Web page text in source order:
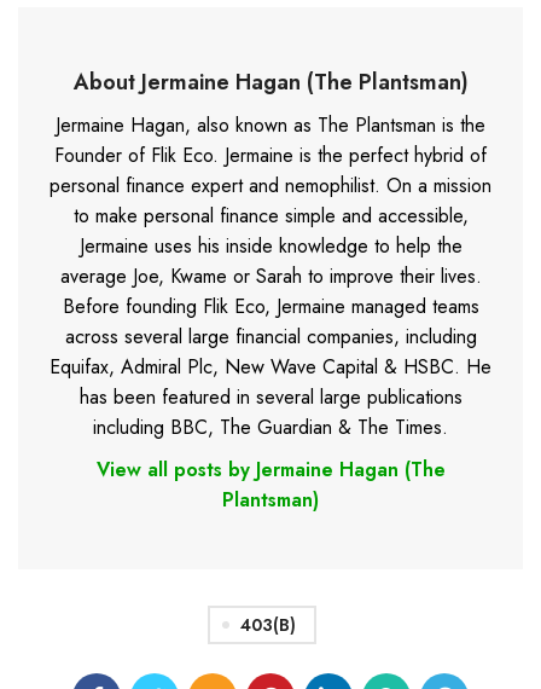
About Jermaine Hagan (The Plantsman)
Jermaine Hagan, also known as The Plantsman is the
Founder of Flik Eco. Jermaine is the perfect hybrid of
personal finance expert and nemophilist. On a mission
to make personal finance simple and accessible,
Jermaine uses his inside knowledge to help the
average Joe, Kwame or Sarah to improve their lives.
Before founding Flik Eco, Jermaine managed teams
across several large financial companies, including
Equifax, Admiral Plc, New Wave Capital & HSBC. He
has been featured in several large publications
including BBC, The Guardian & The Times.
View all posts by Jermaine Hagan (The
Plantsman)
403(b)